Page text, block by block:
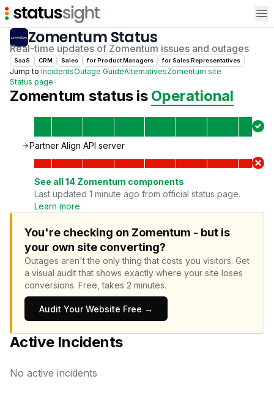
Zomentum Status
Real-time updates of Zomentum issues and outages
SaaS CRM Sales forProduct Managers for Sales Representatives
Jump to:IncidentsOutage GuideAlternativesZomentum site
Status page
Zomentum status is Operational
Partner Align API server
See all 14 Zomentum components
Last updated 1 minute ago from official status page.
Learn more
You're checking on Zomentum - but is
your own site converting?
Outages aren't the only thing that costs you visitors. Get
a visual audit that shows exactly where your site loses
conversions. Free, takes 2 minutes.
Audit Your Website Free →
Active Incidents
No active incidents